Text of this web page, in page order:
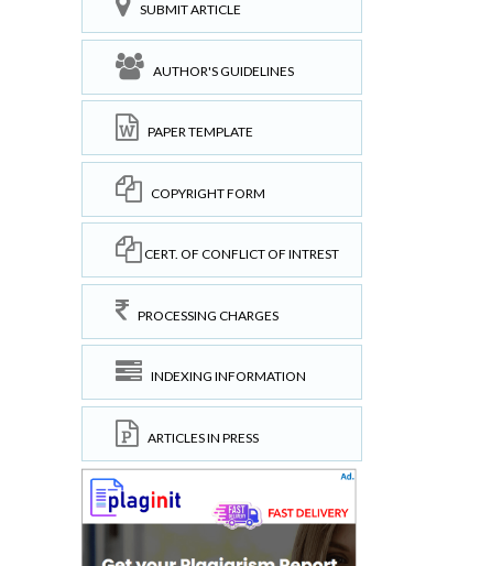
SUBMIT ARTICLE
AUTHOR'S GUIDELINES
PAPER TEMPLATE
COPYRIGHT FORM
CERT. OF CONFLICT OF INTREST
PROCESSING CHARGES
INDEXING INFORMATION
ARTICLES IN PRESS